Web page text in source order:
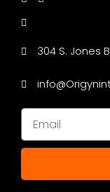
304 S. Jones